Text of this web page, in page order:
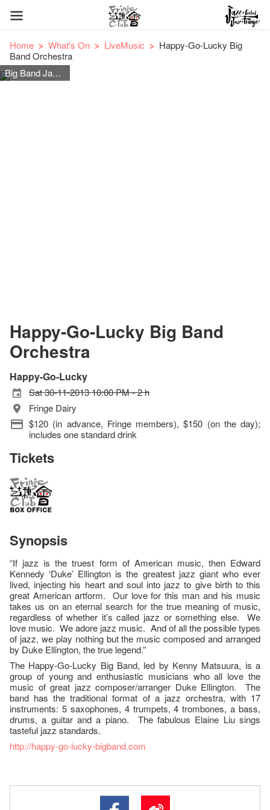
Home What's On LiveMusic
Happy-Go-Lucky Big
Band Orchestra
Big Band Jazz Orchestra
Happy-Go-Lucky Big Band
Orchestra
Happy-Go-Lucky
Sat 30-11-2013 10:00 PM - 2 h
Fringe Dairy
$120 (in advance, Fringe members), $150 (on the day);
includes one standard drink
Tickets
Synopsis
“If jazz is the truest form of American music, then Edward
Kennedy ‘Duke’ Ellington is the greatest jazz giant who ever
lived, injecting his heart and soul into jazz to give birth to this
great American artform. Our love for this man and his music
takes us on an eternal search for the true meaning of music,
regardless of whether it’s called jazz or something else. We
love music. We adore jazz music. And of all the possible types
of jazz, we play nothing but the music composed and arranged
by Duke Ellington, the true legend.”
The Happy-Go-Lucky Big Band, led by Kenny Matsuura, is a
group of young and enthusiastic musicians who all love the
music of great jazz composer/arranger Duke Ellington. The
band has the traditional format of a jazz orchestra, with 17
instruments: 5 saxophones, 4 trumpets, 4 trombones, a bass,
drums, a guitar and a piano. The fabulous Elaine Liu sings
tasteful jazz standards.
http://happy-go-lucky-bigband.com